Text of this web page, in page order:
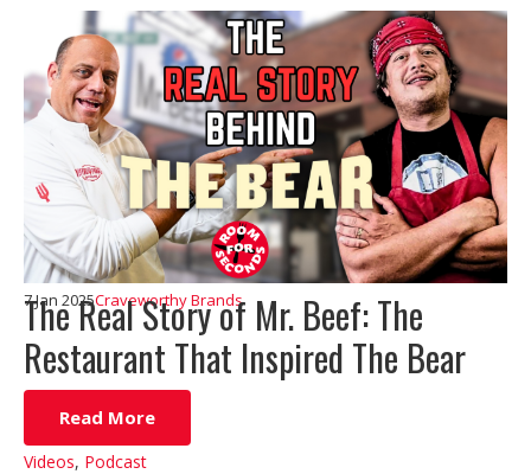
The Real Story of Mr. Beef: The
Restaurant That Inspired The Bear
7 Jan 2025Craveworthy Brands
Read More
Videos, Podcast